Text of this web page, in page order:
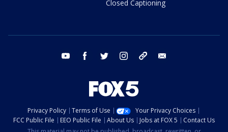
Closed Captioning
youtube facebook twitter instagram tiktok
Privacy Policy Terms of Use
Your Privacy Choices
FCC Public File
EEO Public File About Us Jobs at FOX 5
Contact Us